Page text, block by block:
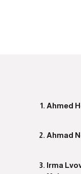
Ahmed
Ahmad
Irma